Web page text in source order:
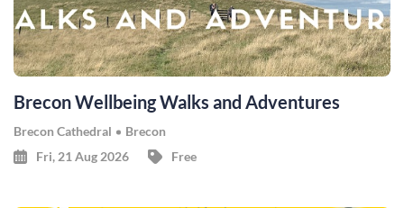
Brecon Wellbeing Walks and Adventures
Brecon Cathedral
Brecon
Fri, 21 Aug 2026
Free